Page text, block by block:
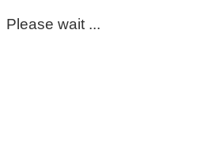
Please wait ...